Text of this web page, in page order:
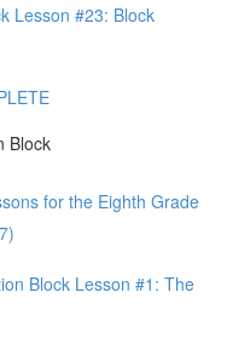
Lesson #23: Block
Block
for the Eighth Grade
Block Lesson #1: The